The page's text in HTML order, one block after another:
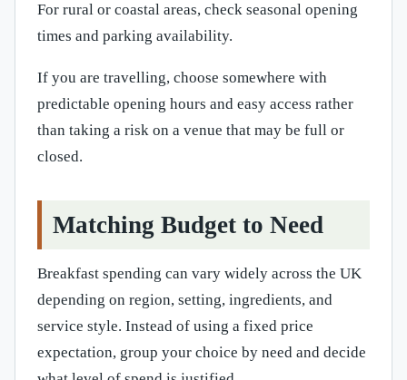
For rural or coastal areas, check seasonal opening
times and parking availability.
If you are travelling, choose somewhere with
predictable opening hours and easy access rather
than taking a risk on a venue that may be full or
closed.
Matching Budget to Need
Breakfast spending can vary widely across the UK
depending on region, setting, ingredients, and
service style. Instead of using a fixed price
expectation, group your choice by need and decide